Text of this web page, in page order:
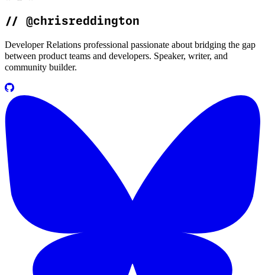
// @chrisreddington
Developer Relations professional passionate about bridging the gap
between product teams and developers. Speaker, writer, and
community builder.